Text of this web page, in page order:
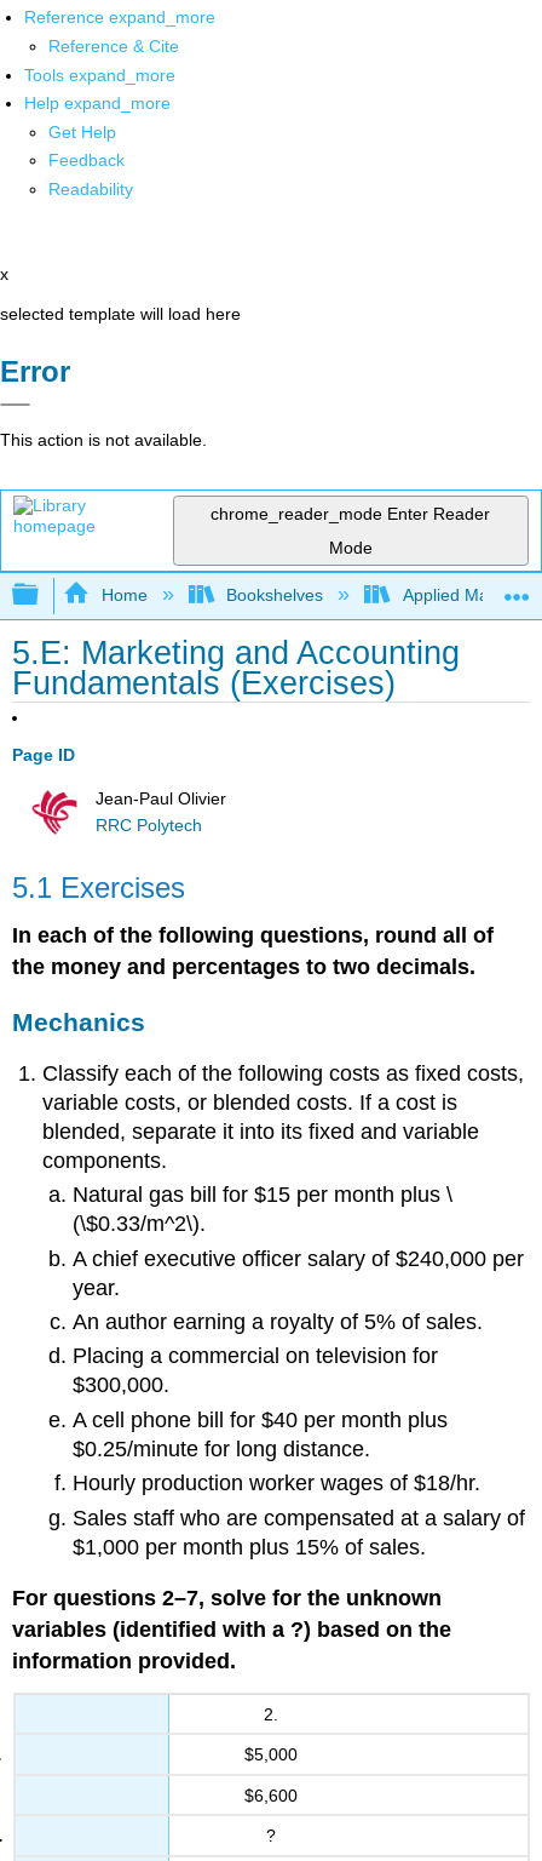
Reference expand_more
Reference & Cite
Tools expand_more
Help expand_more
Get Help
Feedback
Readability
x
selected template will load here
Error
This action is not available.
chrome_reader_mode Enter Reader
Mode
Expand/collapse global hierarchy
Home Bookshelves Applied
5.E: Marketing and Accounting
Fundamentals (Exercises)
Page ID
Jean-Paul Olivier
RRC Polytech
5.1 Exercises
In each of the following questions, round all of
the money and percentages to two decimals.
Mechanics
Classify each of the following costs as fixed costs,
variable costs, or blended costs. If a cost is
blended, separate it into its fixed and variable
components.
Natural gas bill for $15 per month plus \
(\$0.33/m^2\).
A chief executive officer salary of $240,000 per
year.
An author earning a royalty of 5% of sales.
Placing a commercial on television for
$300,000.
A cell phone bill for $40 per month plus
$0.25/minute for long distance.
Hourly production worker wages of $18/hr.
Sales staff who are compensated at a salary of
$1,000 per month plus 15% of sales.
For questions 2–7, solve for the unknown
variables (identified with a ?) based on the
information provided.
2.
$5,000
$6,600
?